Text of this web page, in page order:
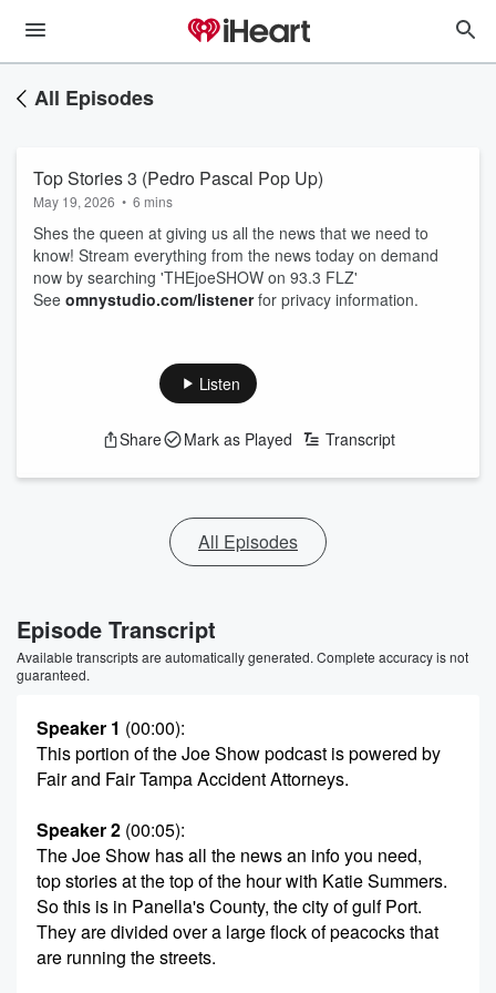
All Episodes
Top Stories 3 (Pedro Pascal Pop Up)
May 19, 2026 • 6 mins
Shes the queen at giving us all the news that we need to
know! Stream everything from the news today on demand
now by searching 'THEjoeSHOW on 93.3 FLZ'
See omnystudio.com/listenerfor privacy information.
Listen
Share Mark as Played Transcript
All Episodes
Episode Transcript
Available transcripts are automatically generated. Complete accuracy is not
guaranteed.
Speaker 1 (00:00):
This portion of the Joe Show podcast is powered by
Fair and Fair Tampa Accident Attorneys.
Speaker 2 (00:05):
The Joe Show has all the news an info you need,
top stories at the top of the hour with Katie Summers.
So this is in Panella's County, the city of gulf Port.
They are divided over a large flock of peacocks that
are running the streets.